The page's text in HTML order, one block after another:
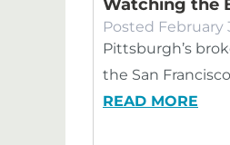
Watching the
Posted February
Pittsburgh’s
the San
READ MORE